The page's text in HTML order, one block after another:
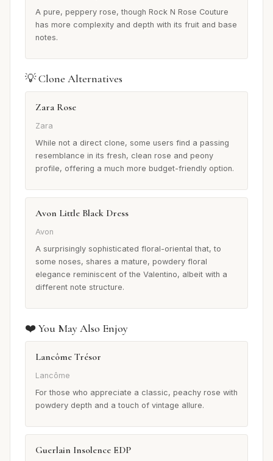
A pure, peppery rose, though Rock N Rose Couture
has more complexity and depth with its fruit and base
notes.
💡 Clone Alternatives
Zara Rose
Zara
While not a direct clone, some users find a passing
resemblance in its fresh, clean rose and peony
profile, offering a much more budget-friendly option.
Avon Little Black Dress
Avon
A surprisingly sophisticated floral-oriental that, to
some noses, shares a mature, powdery floral
elegance reminiscent of the Valentino, albeit with a
different note structure.
❤️ You May Also Enjoy
Lancôme Trésor
Lancôme
For those who appreciate a classic, peachy rose with
powdery depth and a touch of vintage allure.
Guerlain Insolence EDP